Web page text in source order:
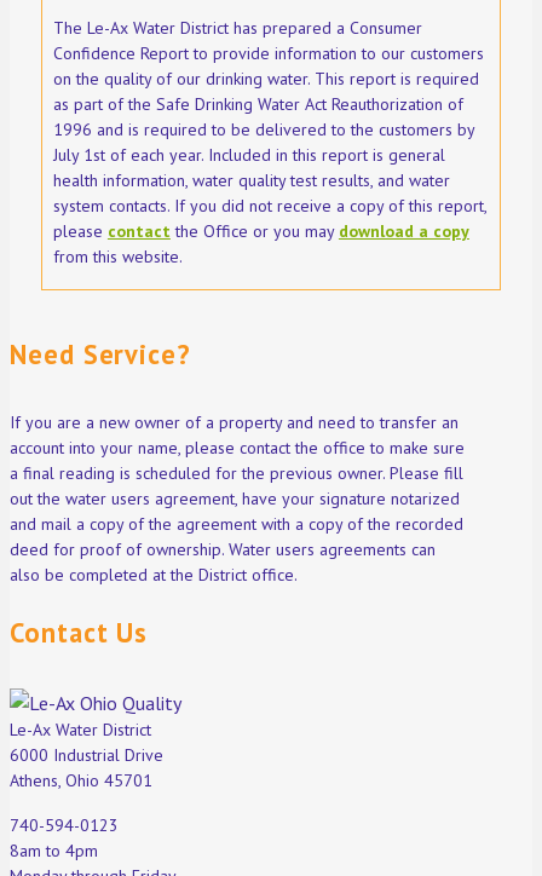
The Le-Ax Water District has prepared a Consumer
Confidence Report to provide information to our customers
on the quality of our drinking water. This report is required
as part of the Safe Drinking Water Act Reauthorization of
1996 and is required to be delivered to the customers by
July 1st of each year. Included in this report is general
health information, water quality test results, and water
system contacts. If you did not receive a copy of this report,
please contactthe Office or you may download a copy
from this website.
Need Service?
If you are a new owner of a property and need to transfer an
account into your name, please contact the office to make sure
a final reading is scheduled for the previous owner. Please fill
out the water users agreement, have your signature notarized
and mail a copy of the agreement with a copy of the recorded
deed for proof of ownership. Water users agreements can
also be completed at the District office.
Contact Us
Le-Ax Water District
6000 Industrial Drive
Athens, Ohio 45701
740-594-0123
8am to 4pm